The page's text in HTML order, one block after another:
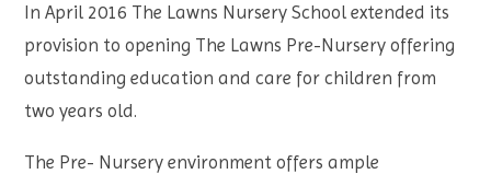
In April 2016 The Lawns Nursery School extended its
provision to opening The Lawns Pre-Nursery offering
outstanding education and care for children from
two years old.
The Pre- Nursery environment offers ample